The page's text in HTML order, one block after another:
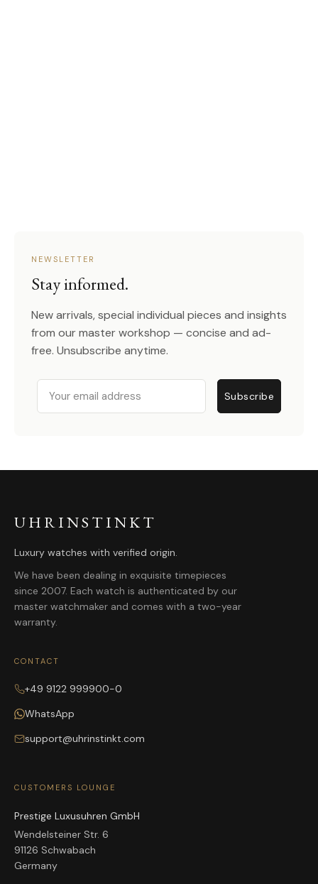
NEWSLETTER
Stay informed.
New arrivals, special individual pieces and insights
from our master workshop — concise and ad-
free. Unsubscribe anytime.
Email
Subscribe
UHRINSTINKT
Luxury watches with verified origin.
We have been dealing in exquisite timepieces
since 2007. Each watch is authenticated by our
master watchmaker and comes with a two-year
warranty.
CONTACT
+49 9122 999900-0
WhatsApp
support@uhrinstinkt.com
CUSTOMERS LOUNGE
Prestige Luxusuhren GmbH
Wendelsteiner Str. 6
91126 Schwabach
Germany